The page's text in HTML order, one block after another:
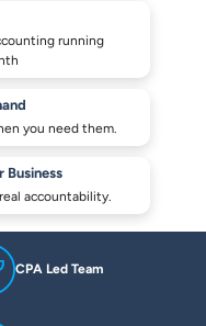
running
you need them.
Business
real accountability.
CPA Led Team